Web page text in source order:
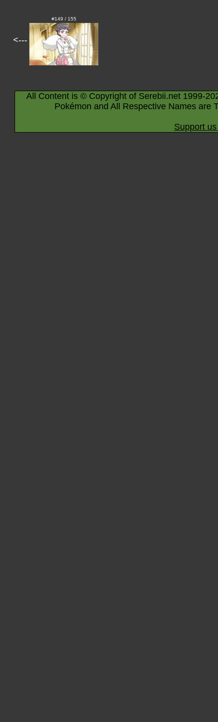
<---
#149 / 155
All Content is © Copyright of Serebii.net 1999-
Pokémon and All Respective Names are
Support